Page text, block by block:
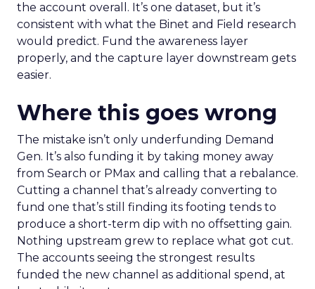
the account overall. It’s one dataset, but it’s
consistent with what the Binet and Field research
would predict. Fund the awareness layer
properly, and the capture layer downstream gets
easier.
Where this goes wrong
The mistake isn’t only underfunding Demand
Gen. It’s also funding it by taking money away
from Search or PMax and calling that a rebalance.
Cutting a channel that’s already converting to
fund one that’s still finding its footing tends to
produce a short-term dip with no offsetting gain.
Nothing upstream grew to replace what got cut.
The accounts seeing the strongest results
funded the new channel as additional spend, at